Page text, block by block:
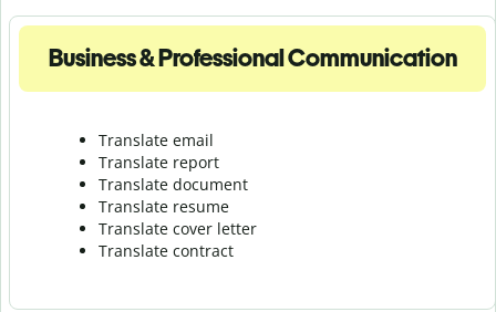
Business & Professional Communication
Translate email
Translate report
Translate document
Translate resume
Translate cover letter
Translate contract